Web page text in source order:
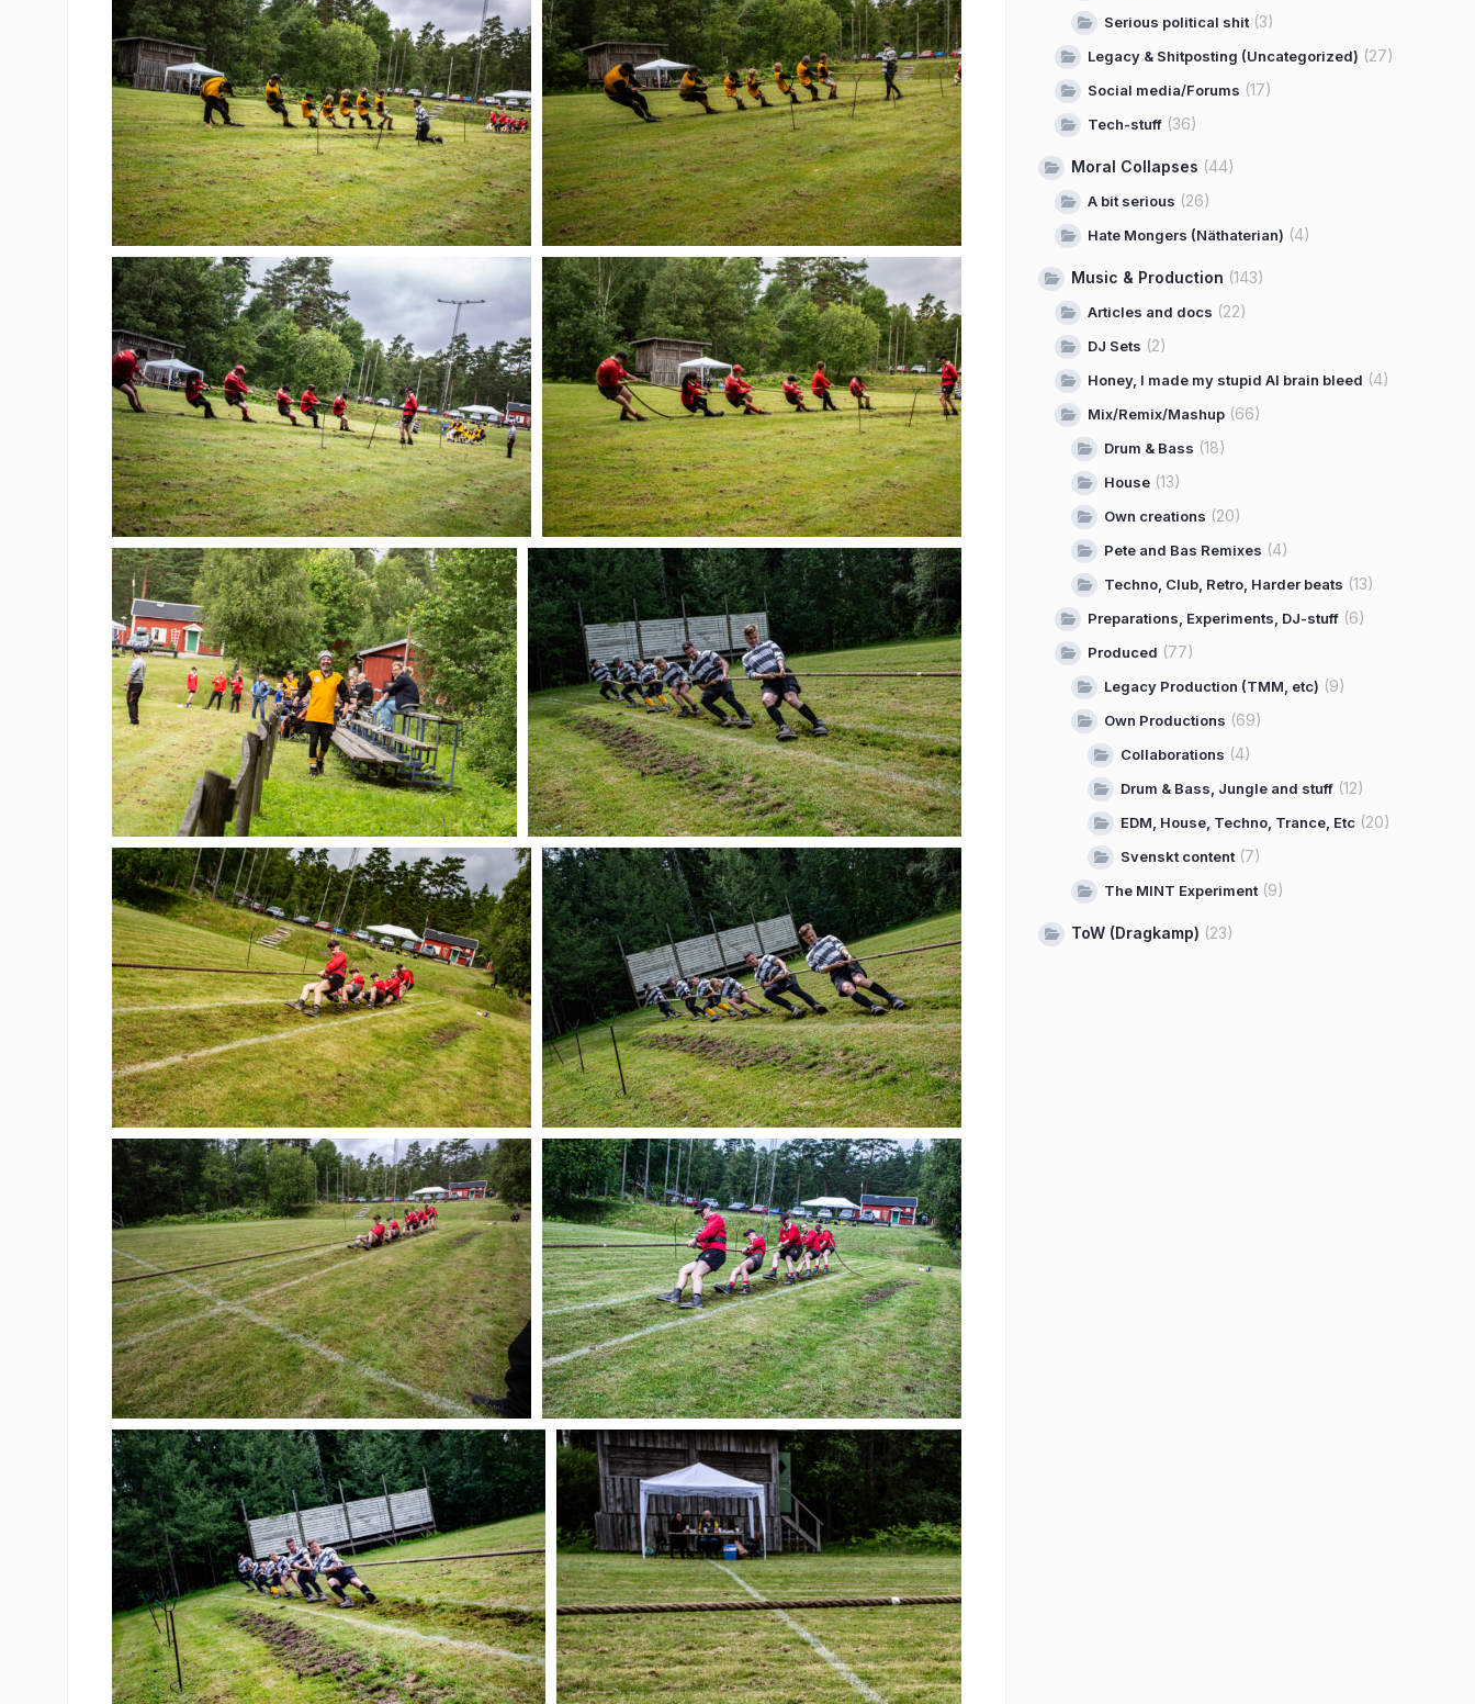
Serious political shit (3)
Legacy & Shitposting (Uncategorized) (27)
Social media/Forums (17)
Tech-stuff (36)
Moral Collapses (44)
A bit serious (26)
Hate Mongers (Näthaterian) (4)
Music & Production (143)
Articles and docs (22)
DJ Sets (2)
Honey, I made my stupid AI brain bleed (4)
Mix/Remix/Mashup (66)
Drum & Bass (18)
House (13)
Own creations (20)
Pete and Bas Remixes (4)
Techno, Club, Retro, Harder beats (13)
Preparations, Experiments, DJ-stuff (6)
Produced (77)
Legacy Production (TMM, etc) (9)
Own Productions (69)
Collaborations (4)
Drum & Bass, Jungle and stuff (12)
EDM, House, Techno, Trance, Etc (20)
Svenskt content (7)
The MINT Experiment (9)
ToW (Dragkamp) (23)